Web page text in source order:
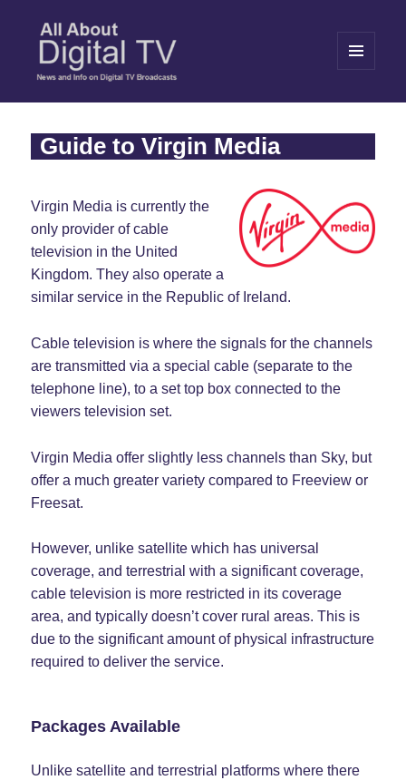
WIDGETS
Guide to Virgin Media
Virgin Media is currently the
only provider of cable
television in the United
Kingdom. They also operate a
similar service in the Republic of Ireland.
Cable television is where the signals for the channels
are transmitted via a special cable (separate to the
telephone line), to a set top box connected to the
viewers television set.
Virgin Media offer slightly less channels than Sky, but
offer a much greater variety compared to Freeview or
Freesat.
However, unlike satellite which has universal
coverage, and terrestrial with a significant coverage,
cable television is more restricted in its coverage
area, and typically doesn’t cover rural areas. This is
due to the significant amount of physical infrastructure
required to deliver the service.
Packages Available
Unlike satellite and terrestrial platforms where there